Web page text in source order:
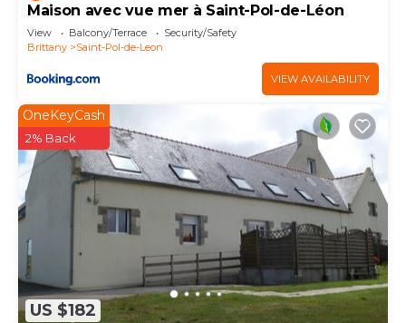
Maison avec vue mer à Saint-Pol-de-Léon
View Balcony/Terrace
Security/Safety
Brittany
Saint-Pol-de-Leon
VIEW AVAILABILITY
US $182
OneKeyCash
2% Back